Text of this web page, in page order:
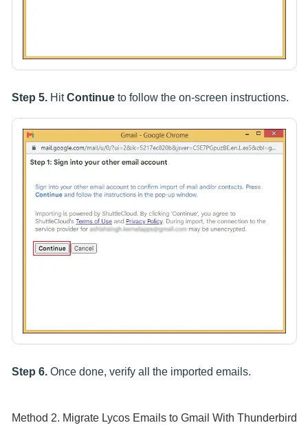
Step 5. HitContinue to follow the on-screen instructions.
Step 6. Once done, verify all the imported emails.
Method 2. Migrate Lycos Emails to Gmail With Thunderbird